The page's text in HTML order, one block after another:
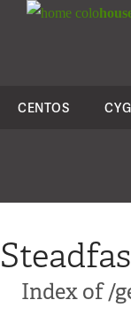
colo
CENTOS
Index of /